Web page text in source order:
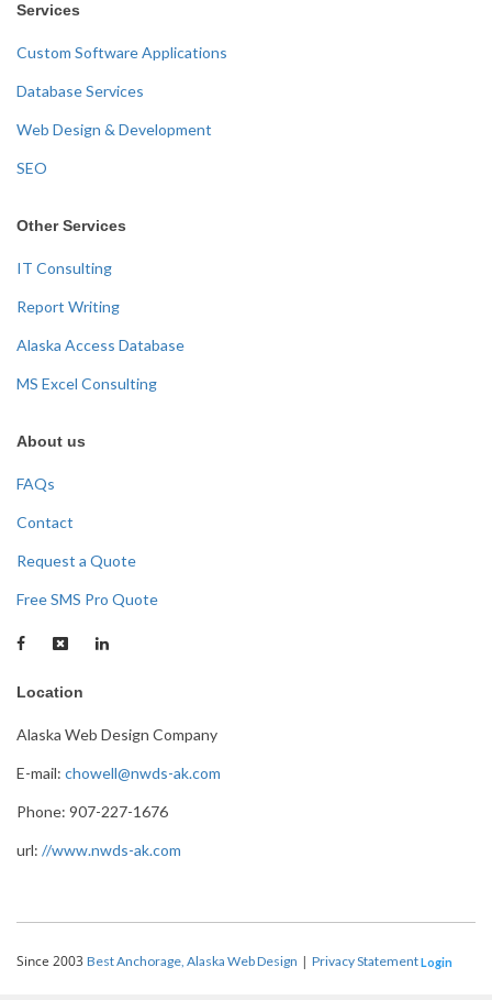
Services
Custom Software Applications
Database Services
Web Design & Development
SEO
Other Services
IT Consulting
Report Writing
Alaska Access Database
MS Excel Consulting
About us
FAQs
Contact
Request a Quote
Free SMS Pro Quote
Location
Alaska Web Design Company
E-mail: chowell@nwds-ak.com
Phone: 907-227-1676
url: //www.nwds-ak.com
Since 2003 Best Anchorage, Alaska Web Design | Privacy StatementLogin